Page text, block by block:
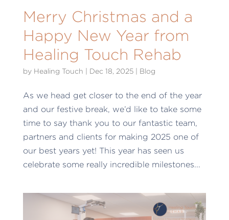
Merry Christmas and a
Happy New Year from
Healing Touch Rehab
by Healing Touch Dec 18, 2025| Blog
As we head get closer to the end of the year
and our festive break, we’d like to take some
time to say thank you to our fantastic team,
partners and clients for making 2025 one of
our best years yet! This year has seen us
celebrate some really incredible milestones...